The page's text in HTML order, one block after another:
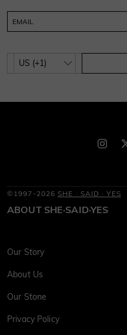
©1997-2026 SHE · SAID · YES
ABOUT SHE·SAID·YES
Our Story
About Us
Our Stone
Privacy Policy